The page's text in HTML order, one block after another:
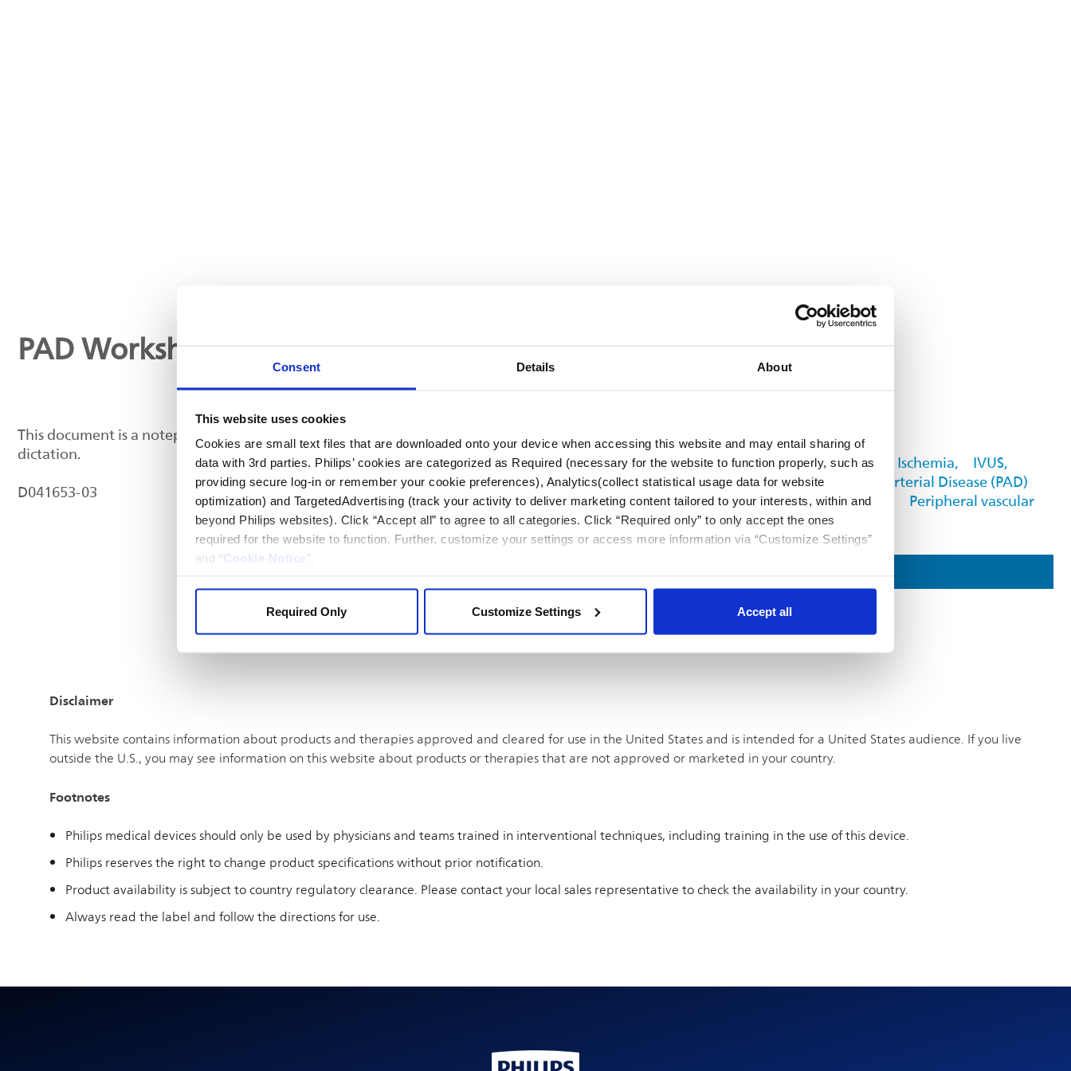
Consent Details About
This website uses cookies
Cookies are small text files that are downloaded onto your device when accessing this website and may entail sharing of
data with 3rd parties. Philips’ cookies are categorized as Required (necessary for the website to function properly, such as
providing secure log-in or remember your cookie preferences), Analytics(collect statistical usage data for website
optimization) and TargetedAdvertising (track your activity to deliver marketing content tailored to your interests, within and
beyond Philips websites). Click “Accept all” to agree to all categories. Click “Required only” to only accept the ones
required for the website to function. Further, customize your settings or access more information via “Customize Settings”
and “Cookie Notice”.
Required Only Customize Settings Accept all
PAD Worksheet: IVUS measurements
This document is a notepad for tracking IVUS case measurements in a PAD case and used for physician
dictation.
D041653-03
FOUND IN
Critical Limb Ischemia,
IVUS,
Peripheral Arterial Disease (PAD)
Awareness ›,
Peripheral vascular
Disclaimer
This website contains information about products and therapies approved and cleared for use in the United States and is intended for a United States audience. If you live
outside the U.S., you may see information on this website about products or therapies that are not approved or marketed in your country.
Footnotes
Philips medical devices should only be used by physicians and teams trained in interventional techniques, including training in the use of this device.
Philips reserves the right to change product specifications without prior notification.
Product availability is subject to country regulatory clearance. Please contact your local sales representative to check the availability in your country.
Always read the label and follow the directions for use.